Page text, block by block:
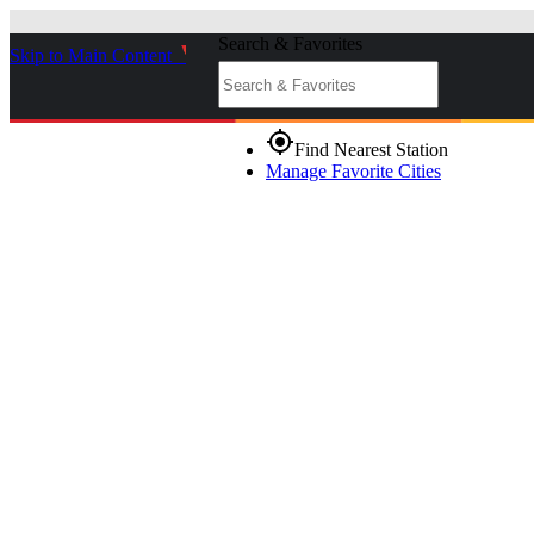
Skip to Main Content _
Search & Favorites
gps_fixedFind Nearest Station
Manage Favorite Cities